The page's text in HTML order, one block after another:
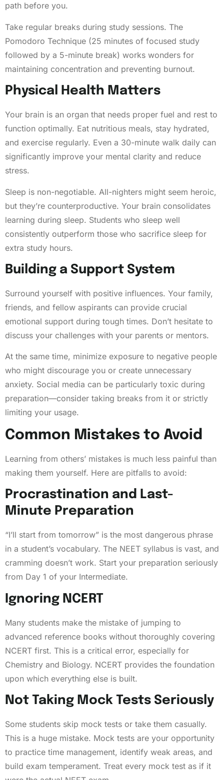
path before you.
Take regular breaks during study sessions. The
Pomodoro Technique (25 minutes of focused study
followed by a 5-minute break) works wonders for
maintaining concentration and preventing burnout.
Physical Health Matters
Your brain is an organ that needs proper fuel and rest to
function optimally. Eat nutritious meals, stay hydrated,
and exercise regularly. Even a 30-minute walk daily can
significantly improve your mental clarity and reduce
stress.
Sleep is non-negotiable. All-nighters might seem heroic,
but they’re counterproductive. Your brain consolidates
learning during sleep. Students who sleep well
consistently outperform those who sacrifice sleep for
extra study hours.
Building a Support System
Surround yourself with positive influences. Your family,
friends, and fellow aspirants can provide crucial
emotional support during tough times. Don’t hesitate to
discuss your challenges with your parents or mentors.
At the same time, minimize exposure to negative people
who might discourage you or create unnecessary
anxiety. Social media can be particularly toxic during
preparation—consider taking breaks from it or strictly
limiting your usage.
Common Mistakes to Avoid
Learning from others’ mistakes is much less painful than
making them yourself. Here are pitfalls to avoid:
Procrastination and Last-
Minute Preparation
“I’ll start from tomorrow” is the most dangerous phrase
in a student’s vocabulary. The NEET syllabus is vast, and
cramming doesn’t work. Start your preparation seriously
from Day 1 of your Intermediate.
Ignoring NCERT
Many students make the mistake of jumping to
advanced reference books without thoroughly covering
NCERT first. This is a critical error, especially for
Chemistry and Biology. NCERT provides the foundation
upon which everything else is built.
Not Taking Mock Tests Seriously
Some students skip mock tests or take them casually.
This is a huge mistake. Mock tests are your opportunity
to practice time management, identify weak areas, and
build exam temperament. Treat every mock test as if it